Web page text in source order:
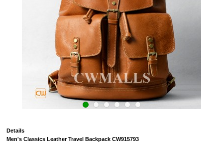
Details
Men's Classics Leather Travel Backpack CW915793